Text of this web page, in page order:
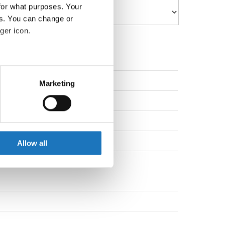
what purposes. Your
You can change or
icon.
meters
who may combine it with
Marketing
Allow all